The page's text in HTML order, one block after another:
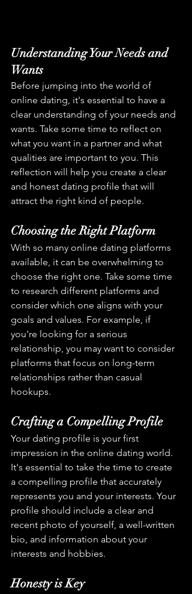
Understanding Your Needs and
Wants
Before jumping into the world of
online dating, it's essential to have a
clear understanding of your needs and
wants. Take some time to reflect on
what you want in a partner and what
qualities are important to you. This
reflection will help you create a clear
and honest dating profile that will
attract the right kind of people.
Choosing the Right Platform
With so many online dating platforms
available, it can be overwhelming to
choose the right one. Take some time
to research different platforms and
consider which one aligns with your
goals and values. For example, if
you're looking for a serious
relationship, you may want to consider
platforms that focus on long-term
relationships rather than casual
hookups.
Crafting a Compelling Profile
Your dating profile is your first
impression in the online dating world.
It's essential to take the time to create
a compelling profile that accurately
represents you and your interests. Your
profile should include a clear and
recent photo of yourself, a well-written
bio, and information about your
interests and hobbies.
Honesty is Key